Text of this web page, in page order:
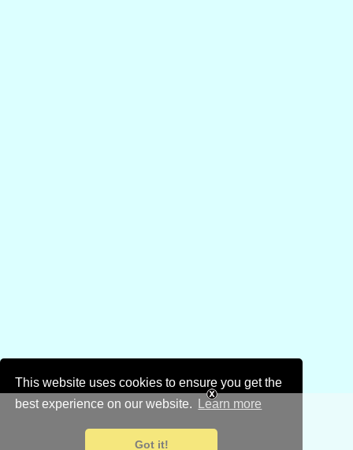
This website uses cookies to ensure you get the
best experience on our website.
Learn more
Got it!